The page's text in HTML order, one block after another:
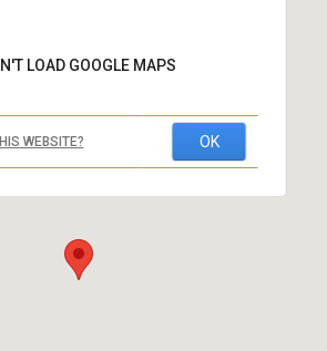
LOAD GOOGLE MAPS
WEBSITE? OK